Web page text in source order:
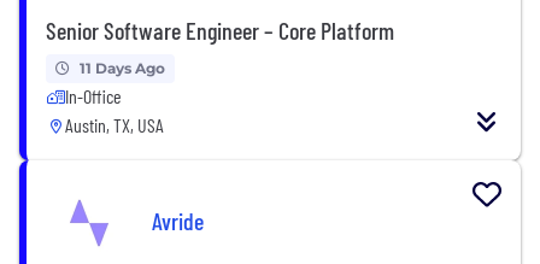
Senior Software Engineer – Core Platform
11 Days Ago
In-Office
Austin, TX, USA
Avride